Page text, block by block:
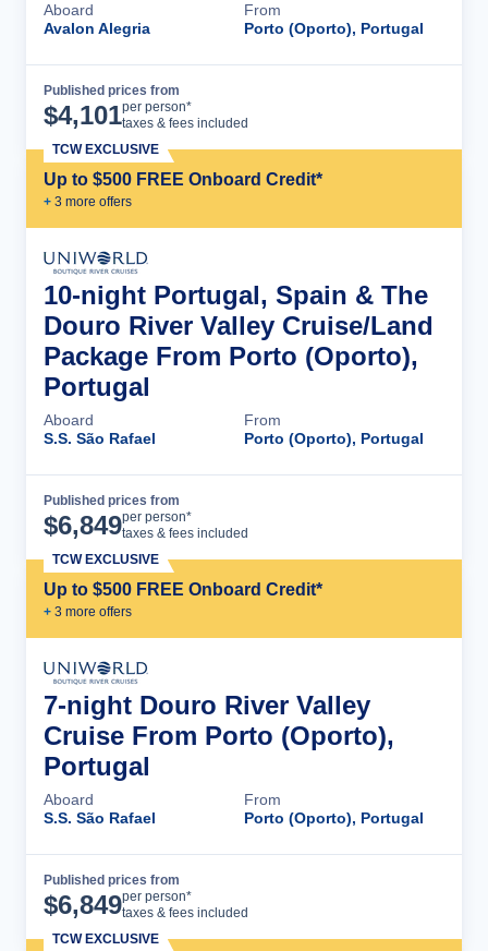
Aboard
Avalon Alegria
From
Porto (Oporto), Portugal
Published prices from
$4,101per person*
taxes & fees included
Up to $500 FREE Onboard Credit*
+ 3 more offers
TCW EXCLUSIVE
10-night Portugal, Spain & The
Douro River Valley Cruise/Land
Package From Porto (Oporto),
Portugal
Aboard
S.S. São Rafael
From
Porto (Oporto), Portugal
Published prices from
$6,849per person*
taxes & fees included
Up to $500 FREE Onboard Credit*
+ 3 more offers
TCW EXCLUSIVE
7-night Douro River Valley
Cruise From Porto (Oporto),
Portugal
Aboard
S.S. São Rafael
From
Porto (Oporto), Portugal
Published prices from
$6,849per person*
taxes & fees included
TCW EXCLUSIVE